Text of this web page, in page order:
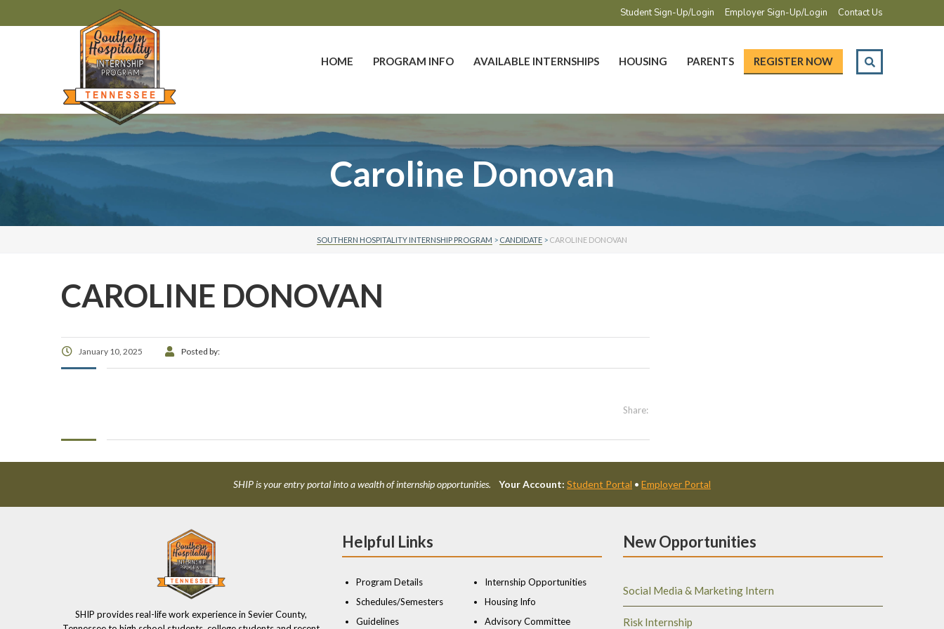
Student Sign-Up/Login Employer Sign-Up/Login Contact Us
HOME PROGRAM INFO AVAILABLE INTERNSHIPS HOUSING PARENTS REGISTER NOW
Caroline Donovan
SOUTHERN HOSPITALITY INTERNSHIP PROGRAM > CANDIDATE > CAROLINE DONOVAN
CAROLINE DONOVAN
January 10, 2025 Posted by:
Share:
SHIP is your entry portal into a wealth of internship opportunities. Your Account: Student Portal • Employer Portal
SHIP provides real-life work experience in Sevier County,
Helpful Links
Program Details
Schedules/Semesters
Guidelines
Internship Opportunities
Housing Info
Advisory Committee
New Opportunities
Social Media & Marketing Intern
Risk Internship